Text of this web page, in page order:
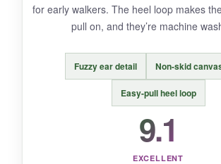
BOTTOM LINE:
affordable, smile-inducing gift
parents double the options-literally.
for early walkers. The heel loop makes
pull on, and they’re machine
Fuzzy ear detail Non-skid
Easy-pull heel loop
9.1
EXCELLENT